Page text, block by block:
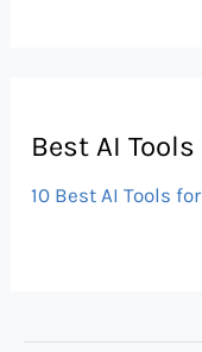
Best AI Tools
10 Best AI Tools